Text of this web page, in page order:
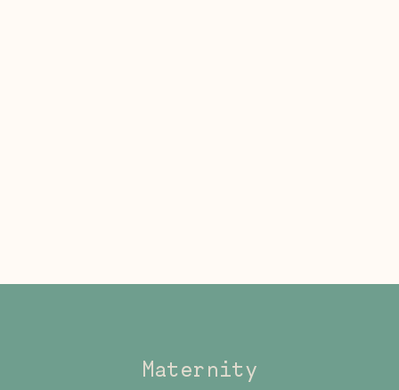
Maternity